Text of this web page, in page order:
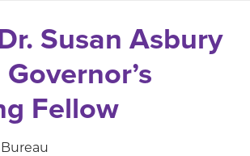
Susan Asbury
Fellow